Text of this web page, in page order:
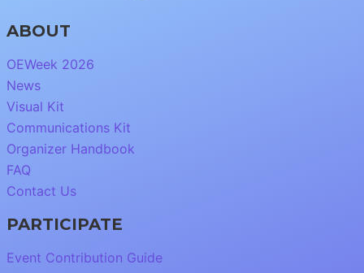
ABOUT
OEWeek 2026
News
Visual Kit
Communications Kit
Organizer Handbook
FAQ
Contact Us
PARTICIPATE
Event Contribution Guide